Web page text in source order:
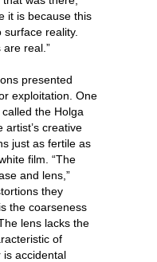
it is because this
reality.
real.”
presented
exploitation. One
the Holga
artist’s creative
just as fertile as
film. “The
and lens,”
they
the coarseness
lens lacks the
of
is accidental